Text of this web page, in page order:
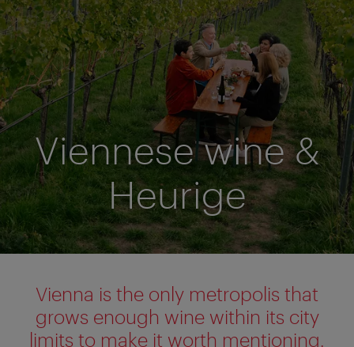
Viennese wine &
Heurige
Vienna is the only metropolis that
grows enough wine within its city
limits to make it worth mentioning.